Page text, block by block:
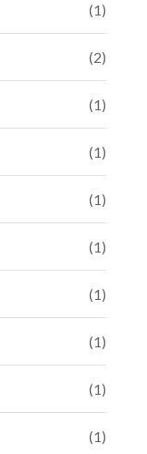
(1)
(2)
(1)
(1)
(1)
(1)
(1)
(1)
(1)
(1)